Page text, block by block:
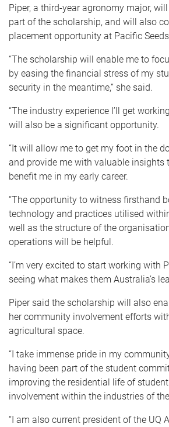
Piper, a third-year agronomy major,
part of the scholarship, and will also
placement opportunity at Pacific
“The scholarship will enable me to
by easing the financial stress of my
security in the meantime,” she said.
“The industry experience I’ll get
will also be a significant opportunity.
“It will allow me to get my foot in the
and provide me with valuable insights
benefit me in my early career.
“The opportunity to witness firsthand
technology and practices utilised
well as the structure of the
operations will be helpful.
“I’m very excited to start working with
seeing what makes them Australia’s
Piper said the scholarship will also
her community involvement efforts
agricultural space.
“I take immense pride in my
having been part of the student
improving the residential life of
involvement within the industries of
“I am also current president of the UQ